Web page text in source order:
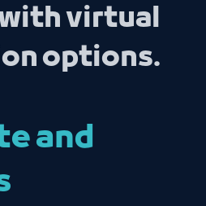
virtual
options.
and